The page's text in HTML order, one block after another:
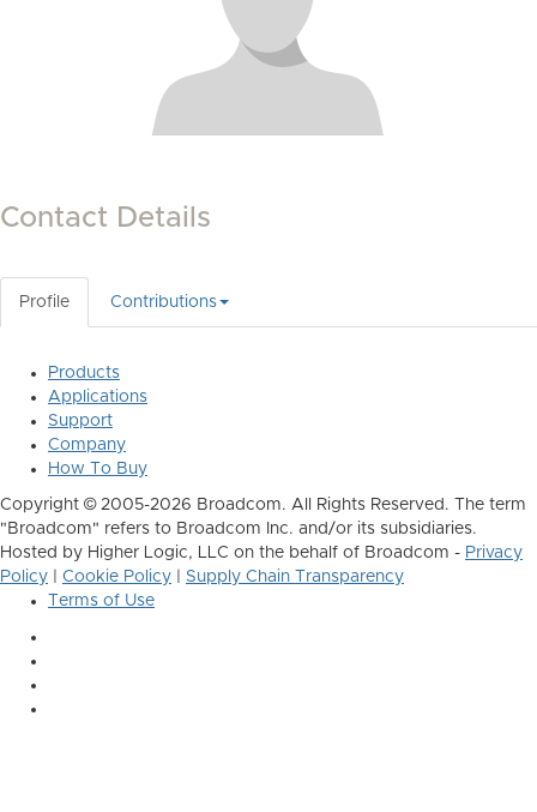
Contact Details
Profile Contributions
Products
Applications
Support
Company
How To Buy
Copyright © 2005-2026 Broadcom. All Rights Reserved. The term
"Broadcom" refers to Broadcom Inc. and/or its subsidiaries.
Hosted by Higher Logic, LLC on the behalf of Broadcom - Privacy
Policy
Cookie Policy
Supply Chain Transparency
Terms of Use